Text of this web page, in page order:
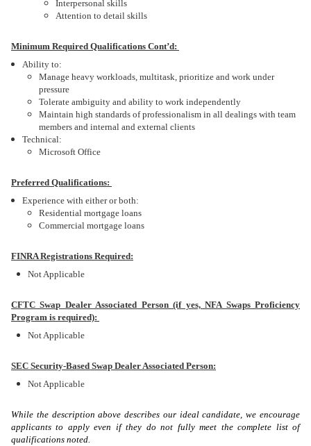
Interpersonal skills
Attention to detail skills
Minimum Required Qualifications Cont’d:
Ability to:
Manage heavy workloads, multitask, prioritize and work under
pressure
Tolerate ambiguity and ability to work independently
Maintain high standards of professionalism in all dealings with team
members and internal and external clients
Technical:
Microsoft Office
Preferred Qualifications:
Experience with either or both:
Residential mortgage loans
Commercial mortgage loans
FINRA Registrations Required:
Not Applicable
CFTC Swap Dealer Associated Person (if yes, NFA Swaps Proficiency
Program is required):
Not Applicable
SEC Security-Based Swap Dealer Associated Person:
Not Applicable
While the description above describes our ideal candidate, we encourage
applicants to apply even if they do not fully meet the complete list of
qualifications noted.